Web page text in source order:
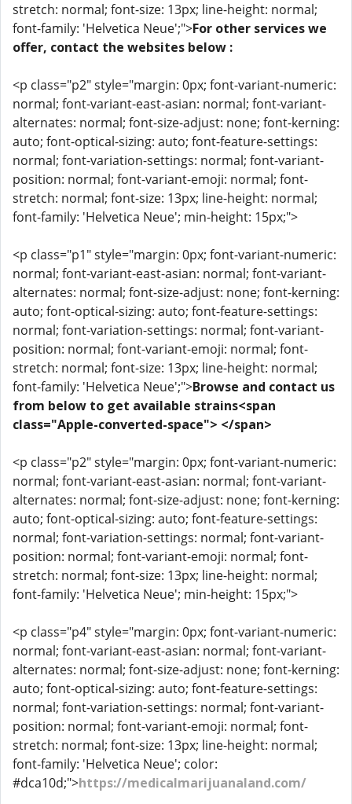
stretch: normal; font-size: 13px; line-height: normal;
font-family: 'Helvetica Neue';">For other services we
offer, contact the websites below :
<p class="p2" style="margin: 0px; font-variant-numeric:
normal; font-variant-east-asian: normal; font-variant-
alternates: normal; font-size-adjust: none; font-kerning:
auto; font-optical-sizing: auto; font-feature-settings:
normal; font-variation-settings: normal; font-variant-
position: normal; font-variant-emoji: normal; font-
stretch: normal; font-size: 13px; line-height: normal;
font-family: 'Helvetica Neue'; min-height: 15px;">
<p class="p1" style="margin: 0px; font-variant-numeric:
normal; font-variant-east-asian: normal; font-variant-
alternates: normal; font-size-adjust: none; font-kerning:
auto; font-optical-sizing: auto; font-feature-settings:
normal; font-variation-settings: normal; font-variant-
position: normal; font-variant-emoji: normal; font-
stretch: normal; font-size: 13px; line-height: normal;
font-family: 'Helvetica Neue';">Browse and contact us
from below to get available strains<span
class="Apple-converted-space"> </span>
<p class="p2" style="margin: 0px; font-variant-numeric:
normal; font-variant-east-asian: normal; font-variant-
alternates: normal; font-size-adjust: none; font-kerning:
auto; font-optical-sizing: auto; font-feature-settings:
normal; font-variation-settings: normal; font-variant-
position: normal; font-variant-emoji: normal; font-
stretch: normal; font-size: 13px; line-height: normal;
font-family: 'Helvetica Neue'; min-height: 15px;">
<p class="p4" style="margin: 0px; font-variant-numeric:
normal; font-variant-east-asian: normal; font-variant-
alternates: normal; font-size-adjust: none; font-kerning:
auto; font-optical-sizing: auto; font-feature-settings:
normal; font-variation-settings: normal; font-variant-
position: normal; font-variant-emoji: normal; font-
stretch: normal; font-size: 13px; line-height: normal;
font-family: 'Helvetica Neue'; color:
#dca10d;">https://medicalmarijuanaland.com/